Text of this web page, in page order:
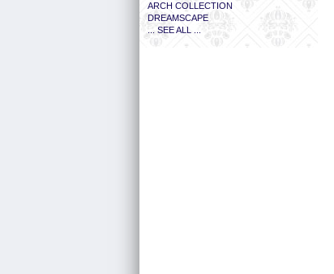
ARCH COLLECTION
DREAMSCAPE
... SEE ALL ...